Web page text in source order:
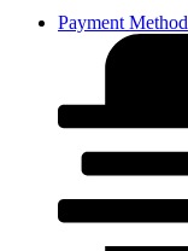
Payment Method